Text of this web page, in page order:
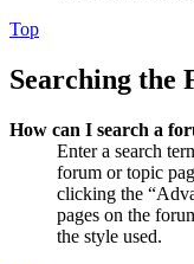
Top
Searching the
How can I search a
Enter a search
forum or topic
clicking the
pages on the
the style used.